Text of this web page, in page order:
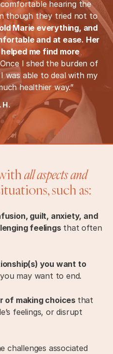
hearing the
though they tried not to
Marie everything, and
and at ease. Her
me find more
Once I shed the burden of
was able to deal with my
healthier way.”
all aspects and
such as:
guilt, anxiety, and
feelingsthat often
you want to
may want to end.
of making choices that
feelings, or disrupt
challenges associated